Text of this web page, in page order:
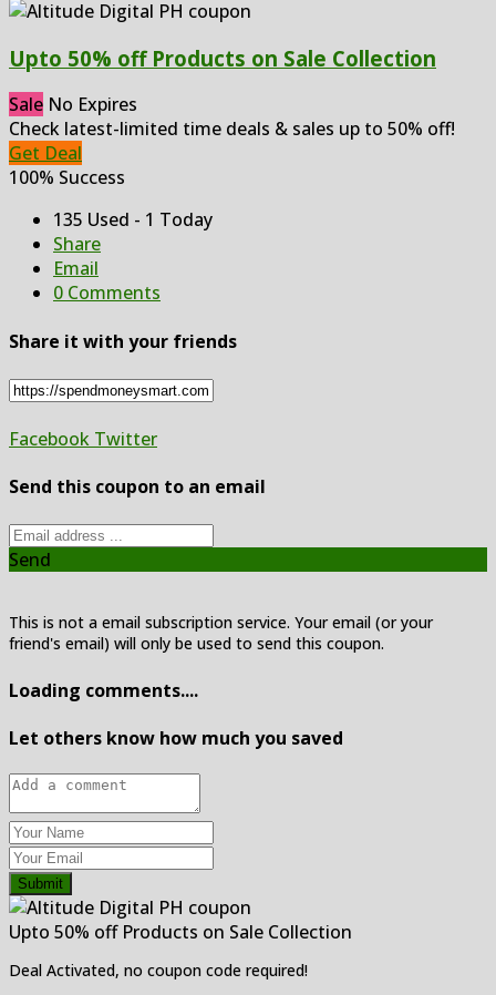
Upto 50% off Products on Sale Collection
Sale No Expires
Check latest-limited time deals & sales up to 50% off!
Get Deal
100% Success
135 Used - 1 Today
Share
Email
0 Comments
Share it with your friends
Facebook Twitter
Send this coupon to an email
Send
This is not a email subscription service. Your email (or your
friend's email) will only be used to send this coupon.
Loading comments....
Let others know how much you saved
Submit
Upto 50% off Products on Sale Collection
Deal Activated, no coupon code required!